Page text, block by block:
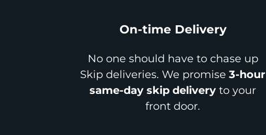
On-time Delivery
No one should have to chase up
Skip deliveries. We promise3-hour
same-day skip delivery to your
front door.